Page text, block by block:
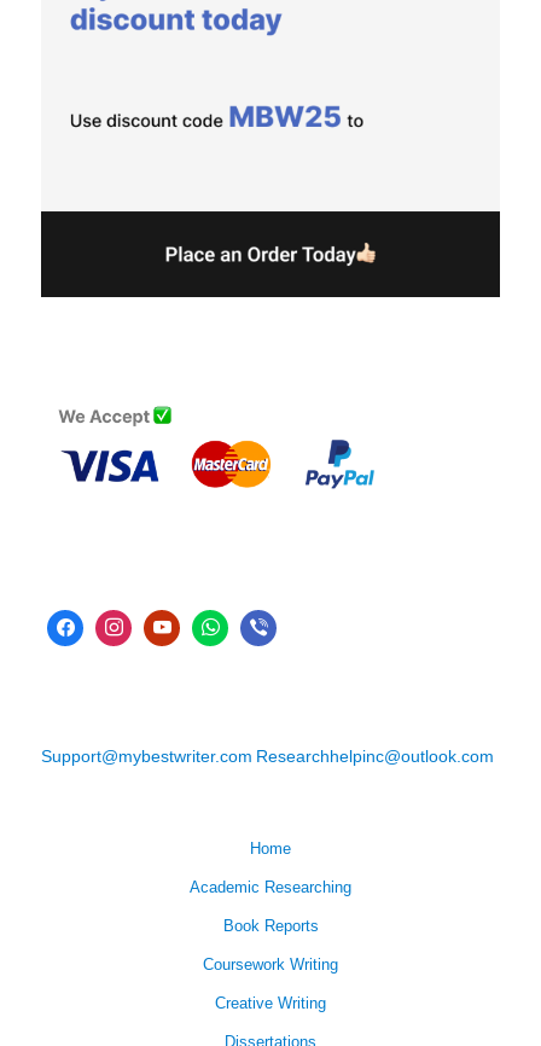
Support@mybestwriter.com Researchhelpinc@outlook.com
Home
Academic Researching
Book Reports
Coursework Writing
Creative Writing
Dissertations